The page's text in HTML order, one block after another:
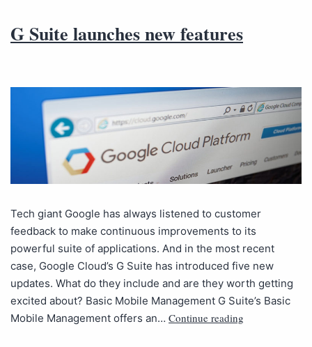
G Suite launches new features
Tech giant Google has always listened to customer
feedback to make continuous improvements to its
powerful suite of applications. And in the most recent
case, Google Cloud’s G Suite has introduced five new
updates. What do they include and are they worth getting
excited about? Basic Mobile Management G Suite’s Basic
Mobile Management offers an… Continue reading